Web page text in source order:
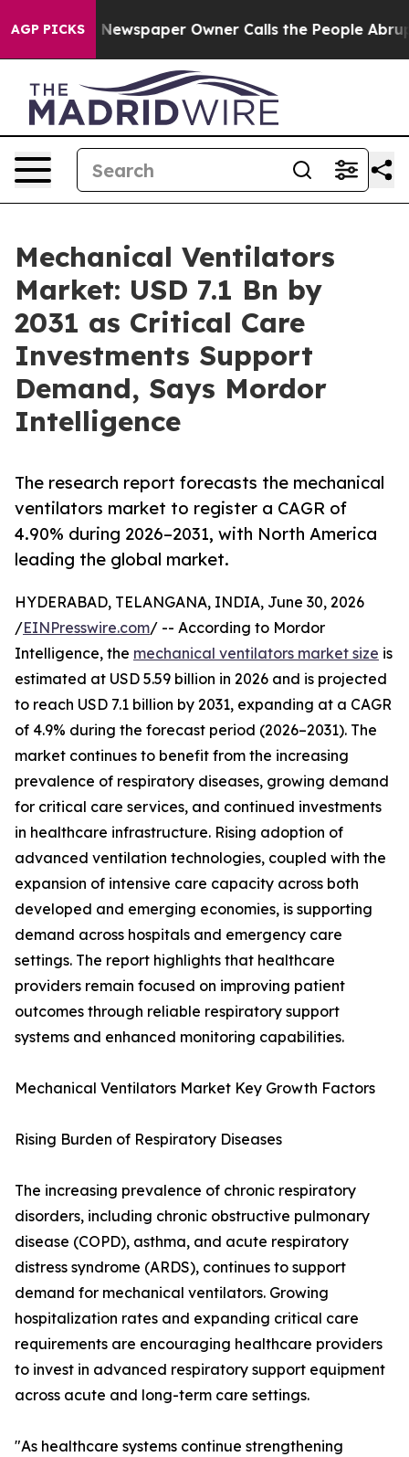
AGP PICKS
Newspaper Owner Calls the People Abruptly Laid
Mechanical Ventilators
Market: USD 7.1 Bn by
2031 as Critical Care
Investments Support
Demand, Says Mordor
Intelligence
The research report forecasts the mechanical
ventilators market to register a CAGR of
4.90% during 2026–2031, with North America
leading the global market.
HYDERABAD, TELANGANA, INDIA, June 30, 2026
/EINPresswire.com/ -- According to Mordor
Intelligence, the mechanical ventilators market size is
estimated at USD 5.59 billion in 2026 and is projected
to reach USD 7.1 billion by 2031, expanding at a CAGR
of 4.9% during the forecast period (2026–2031). The
market continues to benefit from the increasing
prevalence of respiratory diseases, growing demand
for critical care services, and continued investments
in healthcare infrastructure. Rising adoption of
advanced ventilation technologies, coupled with the
expansion of intensive care capacity across both
developed and emerging economies, is supporting
demand across hospitals and emergency care
settings. The report highlights that healthcare
providers remain focused on improving patient
outcomes through reliable respiratory support
systems and enhanced monitoring capabilities.
Mechanical Ventilators Market Key Growth Factors
Rising Burden of Respiratory Diseases
The increasing prevalence of chronic respiratory
disorders, including chronic obstructive pulmonary
disease (COPD), asthma, and acute respiratory
distress syndrome (ARDS), continues to support
demand for mechanical ventilators. Growing
hospitalization rates and expanding critical care
requirements are encouraging healthcare providers
to invest in advanced respiratory support equipment
across acute and long-term care settings.
"As healthcare systems continue strengthening